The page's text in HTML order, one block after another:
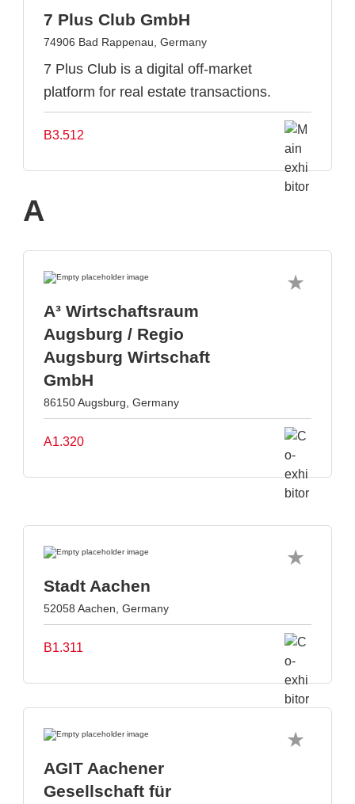
7 Plus Club GmbH
74906 Bad Rappenau, Germany
7 Plus Club is a digital off-market
platform for real estate transactions.
B3.512
A
A³ Wirtschaftsraum
Augsburg / Regio
Augsburg Wirtschaft
GmbH
86150 Augsburg, Germany
A1.320
Stadt Aachen
52058 Aachen, Germany
B1.311
AGIT Aachener
Gesellschaft für